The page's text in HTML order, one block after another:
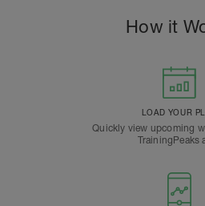
How it
LOAD YOUR
Quickly view upcoming
TrainingPeaks